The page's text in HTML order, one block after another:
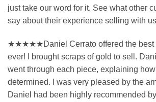
just take our word for it. See what other
say about their experience selling with
★★★★★Daniel Cerrato offered the best
ever! I brought scraps of gold to sell.
went through each piece, explaining
determined. I was very pleased by the
Daniel had been highly recommended